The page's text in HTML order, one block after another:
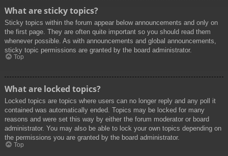
What are sticky topics?
Sticky topics within the forum appear below announcements and only on
the first page. They are often quite important so you should read them
whenever possible. As with announcements and global announcements,
sticky topic permissions are granted by the board administrator.
Top
What are locked topics?
Locked topics are topics where users can no longer reply and any poll it
contained was automatically ended. Topics may be locked for many
reasons and were set this way by either the forum moderator or board
administrator. You may also be able to lock your own topics depending on
the permissions you are granted by the board administrator.
Top